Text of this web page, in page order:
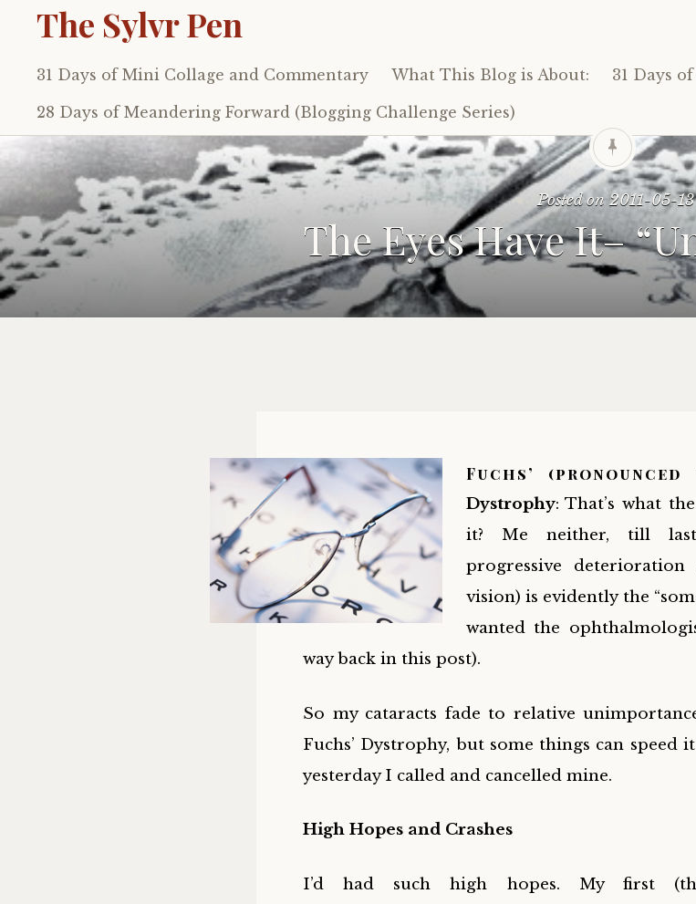
The Sylvr Pen
Skip
to
content
31 Days of Mini Collage and Commentary What This Blog is About: 31 Days
28 Days of Meandering Forward (Blogging Challenge Series)
Posted on2011-05-13
The Eyes Have It–
Fuchs’ (pronounced
Dystrophy: That’s what
it? Me neither, till
progressive
vision) is evidently the
wanted the
way back in this post).
So my cataracts fade to relative
Fuchs’ Dystrophy, but some things can speed
yesterday I called and cancelled mine.
High Hopes and Crashes
I’d had such high hopes. My first